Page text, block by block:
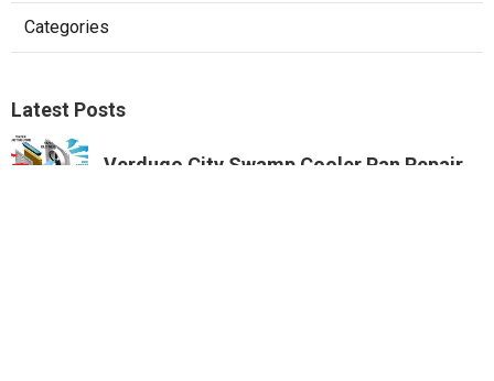
Categories
Latest Posts
Verdugo City Swamp Cooler Pan Repair